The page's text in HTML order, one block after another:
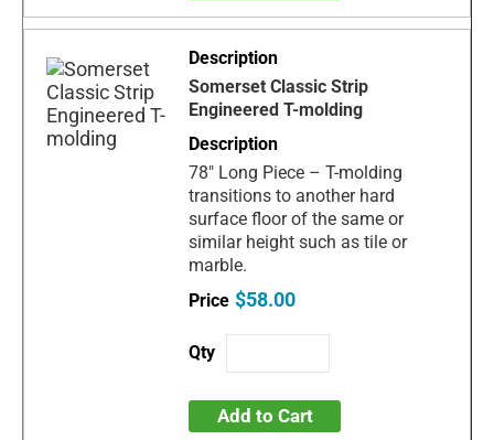
Somerset Classic Strip
Engineered T-molding
78" Long Piece – T-molding
transitions to another hard
surface floor of the same or
similar height such as tile or
marble.
$58.00
Add to Cart